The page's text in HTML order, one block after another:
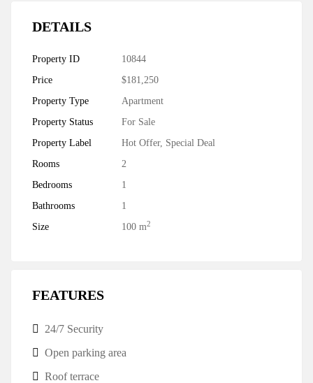
DETAILS
Property ID
10844
Price
$181,250
Property Type
Apartment
Property Status
For Sale
Property Label
Hot Offer, Special Deal
Rooms
2
Bedrooms
1
Bathrooms
1
Size
100 m2
FEATURES
24/7 Security
Open parking area
Roof terrace